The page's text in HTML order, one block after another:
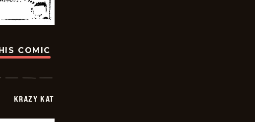
COMIC
KRAZY KAT